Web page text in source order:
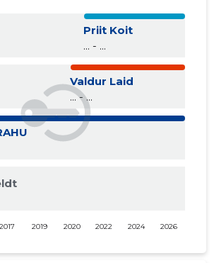
Priit Koit
... - ...
Valdur Laid
... - ...
2017 2019 2020 2022 2024 2026